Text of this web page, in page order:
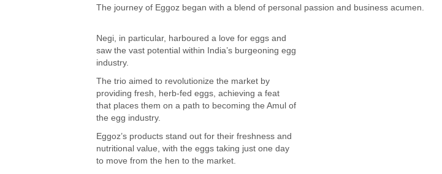
The journey of Eggoz began with a blend of personal passion and business acumen.
Negi, in particular, harboured a love for eggs and
saw the vast potential within India’s burgeoning egg
industry.
The trio aimed to revolutionize the market by
providing fresh, herb-fed eggs, achieving a feat
that places them on a path to becoming the Amul of
the egg industry.
Eggoz’s products stand out for their freshness and
nutritional value, with the eggs taking just one day
to move from the hen to the market.